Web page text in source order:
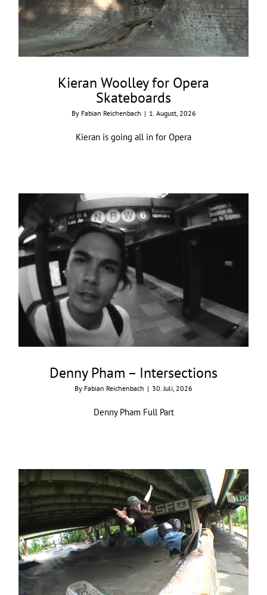
Kieran Woolley for Opera
Skateboards
By Fabian Reichenbach | 1. August, 2026
Kieran is going all in for Opera
Denny Pham – Intersections
By Fabian Reichenbach | 30. Juli, 2026
Denny Pham Full Part